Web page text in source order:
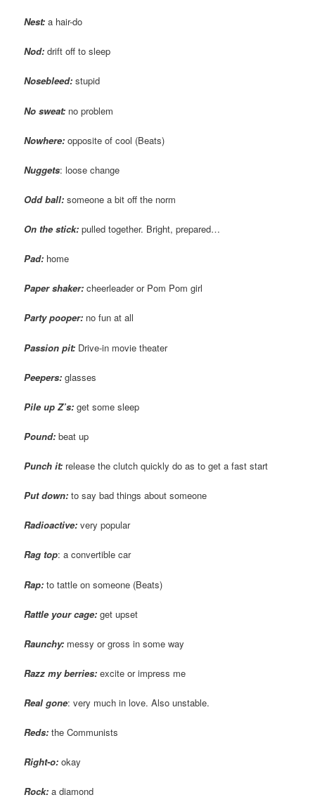
Nest: a hair-do
Nod: drift off to sleep
Nosebleed: stupid
No sweat: no problem
Nowhere: opposite of cool (Beats)
Nuggets: loose change
Odd ball: someone a bit off the norm
On the stick: pulled together. Bright, prepared…
Pad: home
Paper shaker: cheerleader or Pom Pom girl
Party pooper: no fun at all
Passion pit: Drive-in movie theater
Peepers: glasses
Pile up Z’s: get some sleep
Pound: beat up
Punch it: release the clutch quickly do as to get a fast start
Put down: to say bad things about someone
Radioactive: very popular
Rag top: a convertible car
Rap: to tattle on someone (Beats)
Rattle your cage: get upset
Raunchy: messy or gross in some way
Razz my berries: excite or impress me
Real gone: very much in love. Also unstable.
Reds: the Communists
Right-o: okay
Rock: a diamond